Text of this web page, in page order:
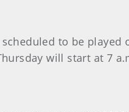
to be played
will start at 7